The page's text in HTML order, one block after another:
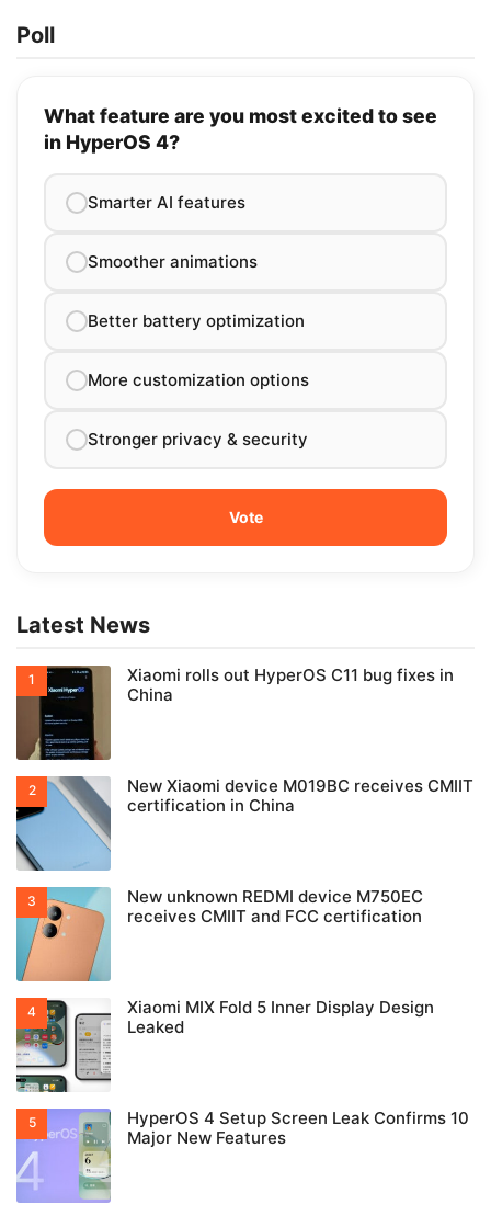
Poll
What feature are you most excited to see
in HyperOS 4?
Smarter AI features
Smoother animations
Better battery optimization
More customization options
Stronger privacy & security
Latest News
Xiaomi rolls out HyperOS C11 bug fixes in
China
New Xiaomi device M019BC receives CMIIT
certification in China
New unknown REDMI device M750EC
receives CMIIT and FCC certification
Xiaomi MIX Fold 5 Inner Display Design
Leaked
HyperOS 4 Setup Screen Leak Confirms 10
Major New Features